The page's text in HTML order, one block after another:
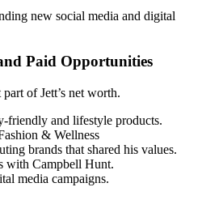
new social media and digital
Paid Opportunities
of Jett’s net worth.
friendly and lifestyle products.
& Wellness
brands that shared his values.
with Campbell Hunt.
media campaigns.